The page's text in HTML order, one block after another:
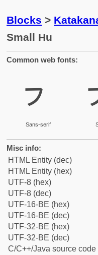
Blocks >
Small Hu
Common web fonts:
ㇷ
Sans-serif
Misc info:
HTML Entity (dec)
HTML Entity (hex)
UTF-8 (hex)
UTF-8 (dec)
UTF-16-BE (hex)
UTF-16-BE (dec)
UTF-32-BE (hex)
UTF-32-BE (dec)
C/C++/Java source code